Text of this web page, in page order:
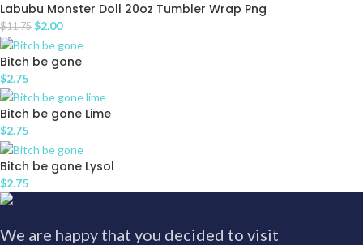
Labubu Monster Doll 20oz Tumbler Wrap Png
$11.75 $2.00
Bitch be gone
$2.75
Bitch be gone Lime
$2.75
Bitch be gone Lysol
$2.75
We are happy that you decided to visit